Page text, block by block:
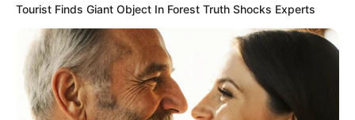
Tourist Finds Giant Object In Forest Truth Shocks Experts